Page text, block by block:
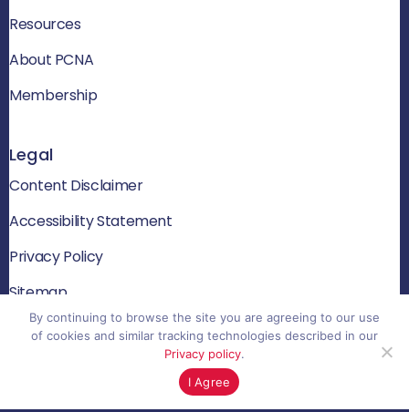
Resources
About PCNA
Membership
Legal
Content Disclaimer
Accessibility Statement
Privacy Policy
Sitemap
© 2026 PCNA. All rights reserved
By continuing to browse the site you are agreeing to our use
of cookies and similar tracking technologies described in our
Privacy policy.
I Agree